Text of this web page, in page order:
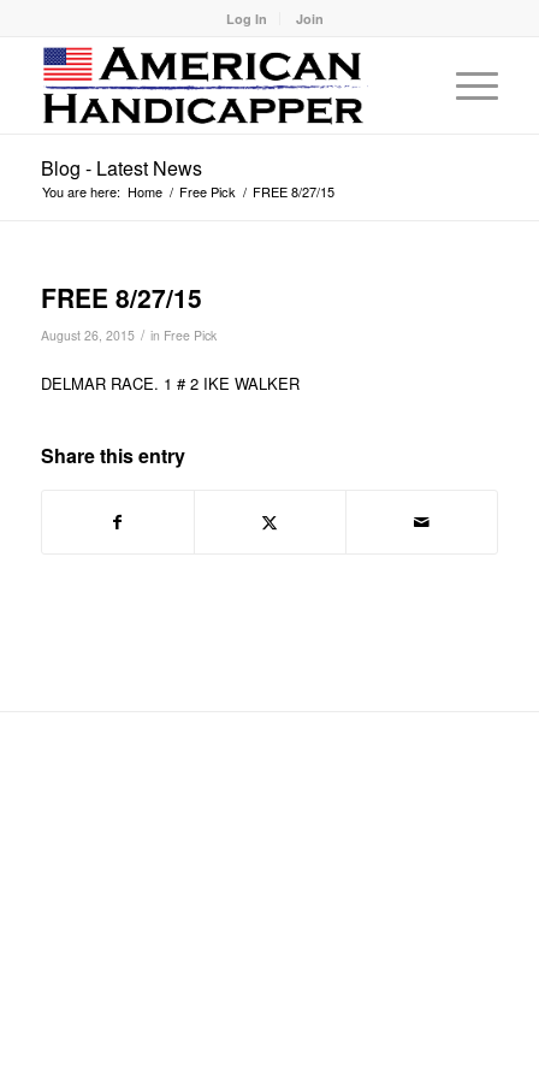
Log In Join
Blog - Latest News
You are here: Home / Free Pick / FREE 8/27/15
FREE 8/27/15
August 26, 2015 / in Free Pick
DELMAR RACE. 1 # 2 IKE WALKER
Share this entry